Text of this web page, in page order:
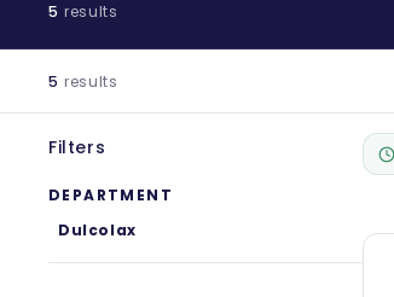
5 results
5 results
Filters
DEPARTMENT
Dulcolax